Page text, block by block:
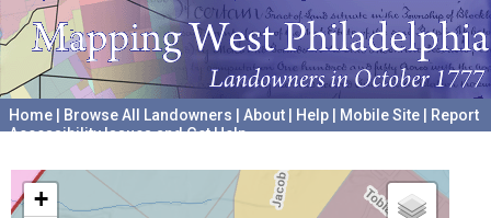
Home Browse All Landowners About Help Mobile Site
Report
Accessibility Issues and Get Help
+